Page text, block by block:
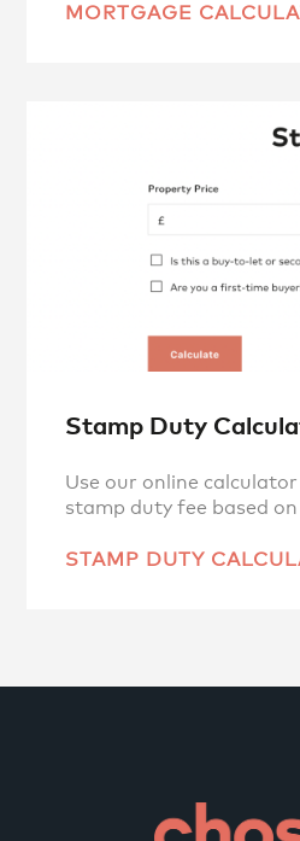
MORTGAGE
Stamp Duty
Use our online
stamp duty fee based
STAMP DUTY